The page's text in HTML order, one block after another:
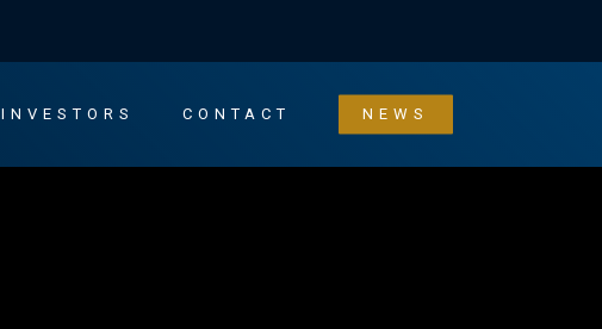
INVESTORS CONTACT NEWS